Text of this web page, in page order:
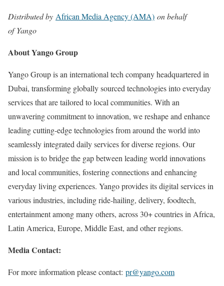
Distributed by African Media Agency (AMA) on behalf
of Yango
About Yango Group
Yango Group is an international tech company headquartered in
Dubai, transforming globally sourced technologies into everyday
services that are tailored to local communities. With an
unwavering commitment to innovation, we reshape and enhance
leading cutting-edge technologies from around the world into
seamlessly integrated daily services for diverse regions. Our
mission is to bridge the gap between leading world innovations
and local communities, fostering connections and enhancing
everyday living experiences. Yango provides its digital services in
various industries, including ride-hailing, delivery, foodtech,
entertainment among many others, across 30+ countries in Africa,
Latin America, Europe, Middle East, and other regions.
Media Contact:
For more information please contact: pr@yango.com